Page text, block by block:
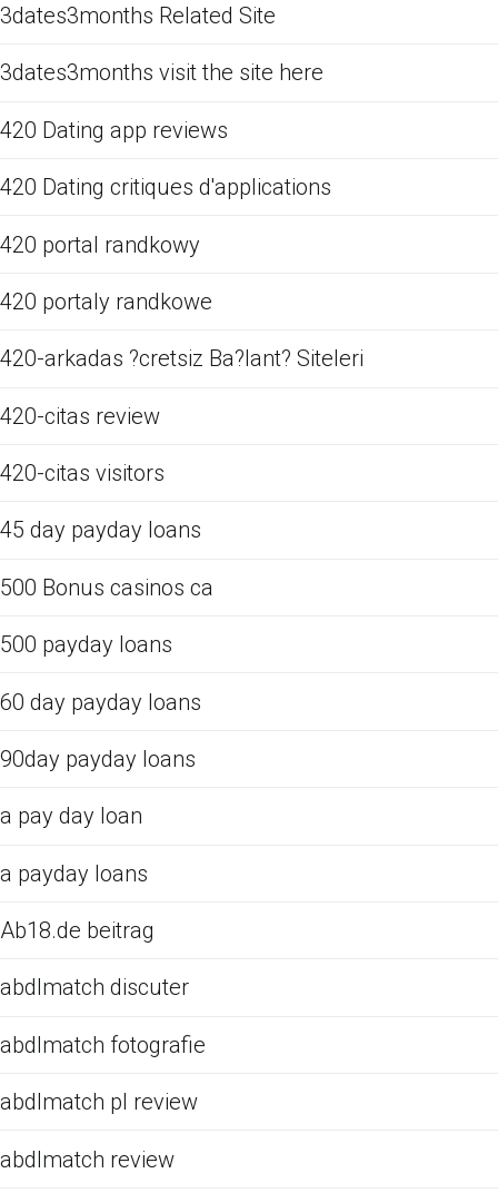
3dates3months Related Site
3dates3months visit the site here
420 Dating app reviews
420 Dating critiques d'applications
420 portal randkowy
420 portaly randkowe
420-arkadas ?cretsiz Ba?lant? Siteleri
420-citas review
420-citas visitors
45 day payday loans
500 Bonus casinos ca
500 payday loans
60 day payday loans
90day payday loans
a pay day loan
a payday loans
Ab18.de beitrag
abdlmatch discuter
abdlmatch fotografie
abdlmatch pl review
abdlmatch review